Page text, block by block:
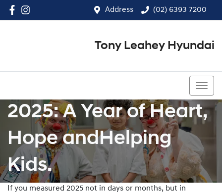
Address (02) 6393 7200
Tony Leahey Hyundai
2025: A Year of Heart,
Hope andHelping
Kids.
If you measured 2025 not in days or months, but in